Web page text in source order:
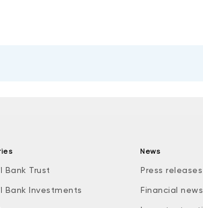
Bank Trust
Bank Investments
News
Press releases
Financial news